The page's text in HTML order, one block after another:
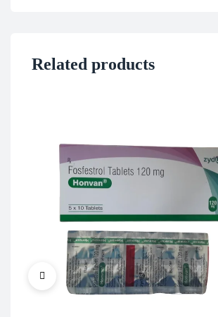
Related products